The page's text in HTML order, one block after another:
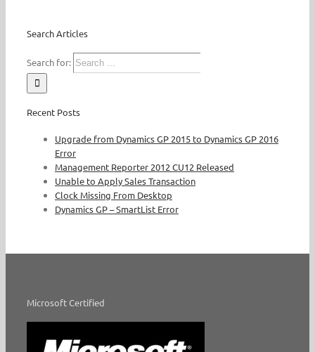
Search Articles
Search for:
Recent Posts
Upgrade from Dynamics GP 2015 to Dynamics GP 2016
Error
Management Reporter 2012 CU12 Released
Unable to Apply Sales Transaction
Clock Missing From Desktop
Dynamics GP – SmartList Error
Microsoft Certified